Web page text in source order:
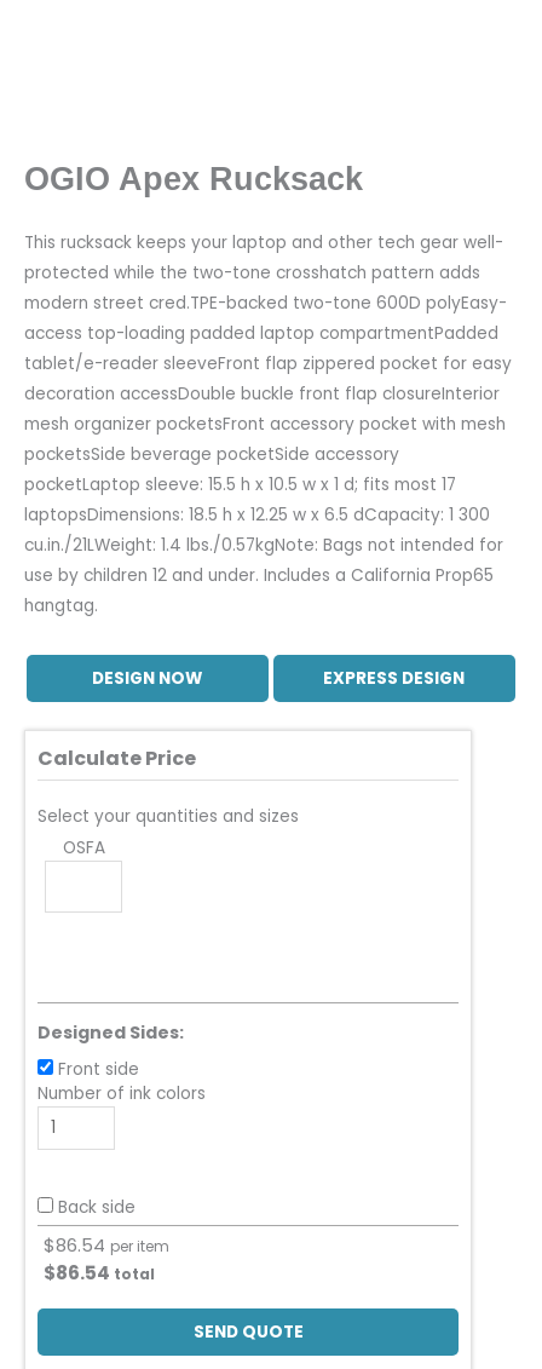
OGIO Apex Rucksack
This rucksack keeps your laptop and other tech gear well-
protected while the two-tone crosshatch pattern adds
modern street cred.TPE-backed two-tone 600D polyEasy-
access top-loading padded laptop compartmentPadded
tablet/e-reader sleeveFront flap zippered pocket for easy
decoration accessDouble buckle front flap closureInterior
mesh organizer pocketsFront accessory pocket with mesh
pocketsSide beverage pocketSide accessory
pocketLaptop sleeve: 15.5 h x 10.5 w x 1 d; fits most 17
laptopsDimensions: 18.5 h x 12.25 w x 6.5 dCapacity: 1 300
cu.in./21LWeight: 1.4 lbs./0.57kgNote: Bags not intended for
use by children 12 and under. Includes a California Prop65
hangtag.
DESIGN NOW EXPRESS DESIGN
Calculate Price
Select your quantities and sizes
OSFA
Designed Sides:
Front side
Number of ink colors
Back side
$86.54 per item
$86.54 total
SEND QUOTE